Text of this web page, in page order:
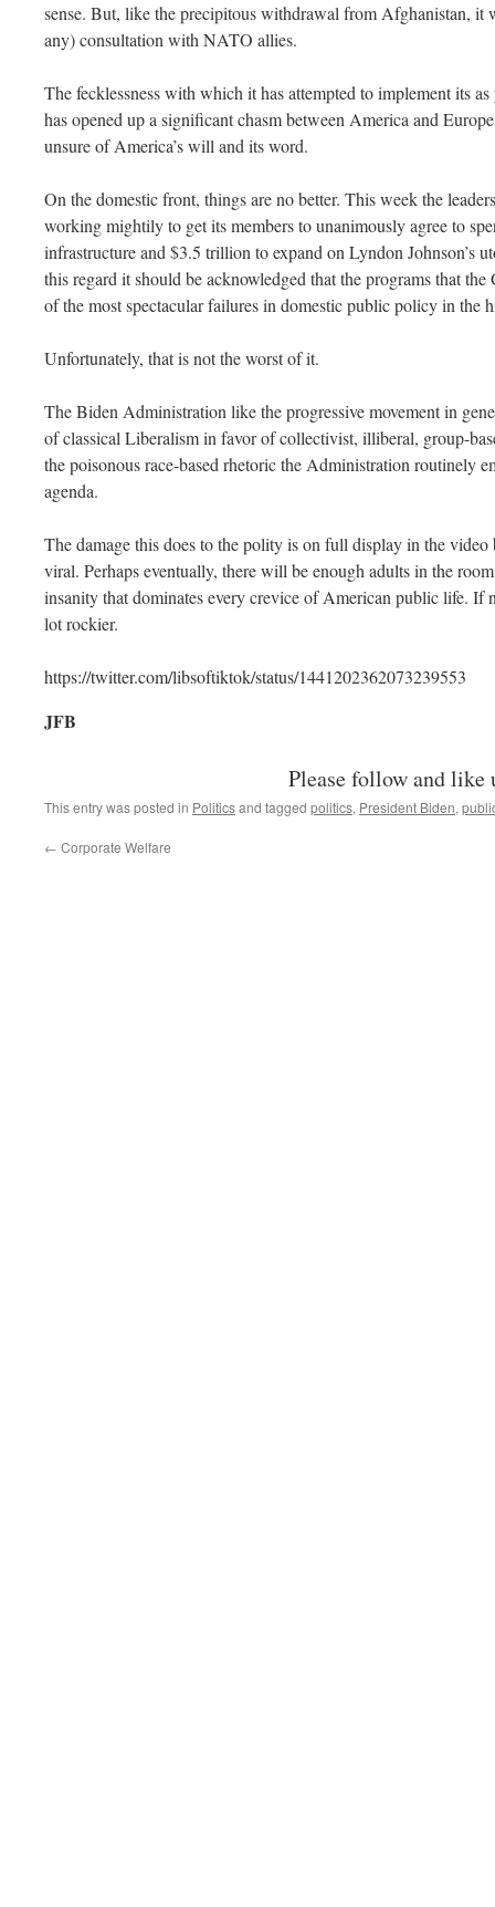
sense. But, like the precipitous withdrawal from Afghanistan, it
any) consultation with NATO allies.
The fecklessness with which it has attempted to implement its
has opened up a significant chasm between America and
unsure of America’s will and its word.
On the domestic front, things are no better. This week the
working mightily to get its members to unanimously agree to
infrastructure and $3.5 trillion to expand on Lyndon Johnson’s
this regard it should be acknowledged that the programs that
of the most spectacular failures in domestic public policy in
Unfortunately, that is not the worst of it.
The Biden Administration like the progressive movement in
of classical Liberalism in favor of collectivist, illiberal, group-
the poisonous race-based rhetoric the Administration routinely
agenda.
The damage this does to the polity is on full display in the video
viral. Perhaps eventually, there will be enough adults in the
insanity that dominates every crevice of American public life. If
lot rockier.
https://twitter.com/libsoftiktok/status/1441202362073239553
JFB
Please follow and like
This entry was posted in Politicsand tagged politics, President Biden,
← Corporate Welfare